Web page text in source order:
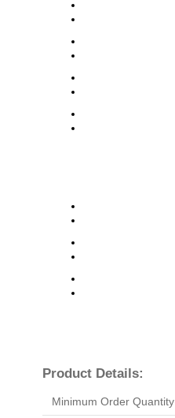
Product Details:
Minimum Order Quantity